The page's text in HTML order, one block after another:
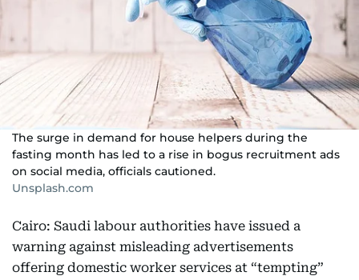
The surge in demand for house helpers during the
fasting month has led to a rise in bogus recruitment ads
on social media, officials cautioned.
Unsplash.com
Cairo: Saudi labour authorities have issued a
warning against misleading advertisements
offering domestic worker services at “tempting”